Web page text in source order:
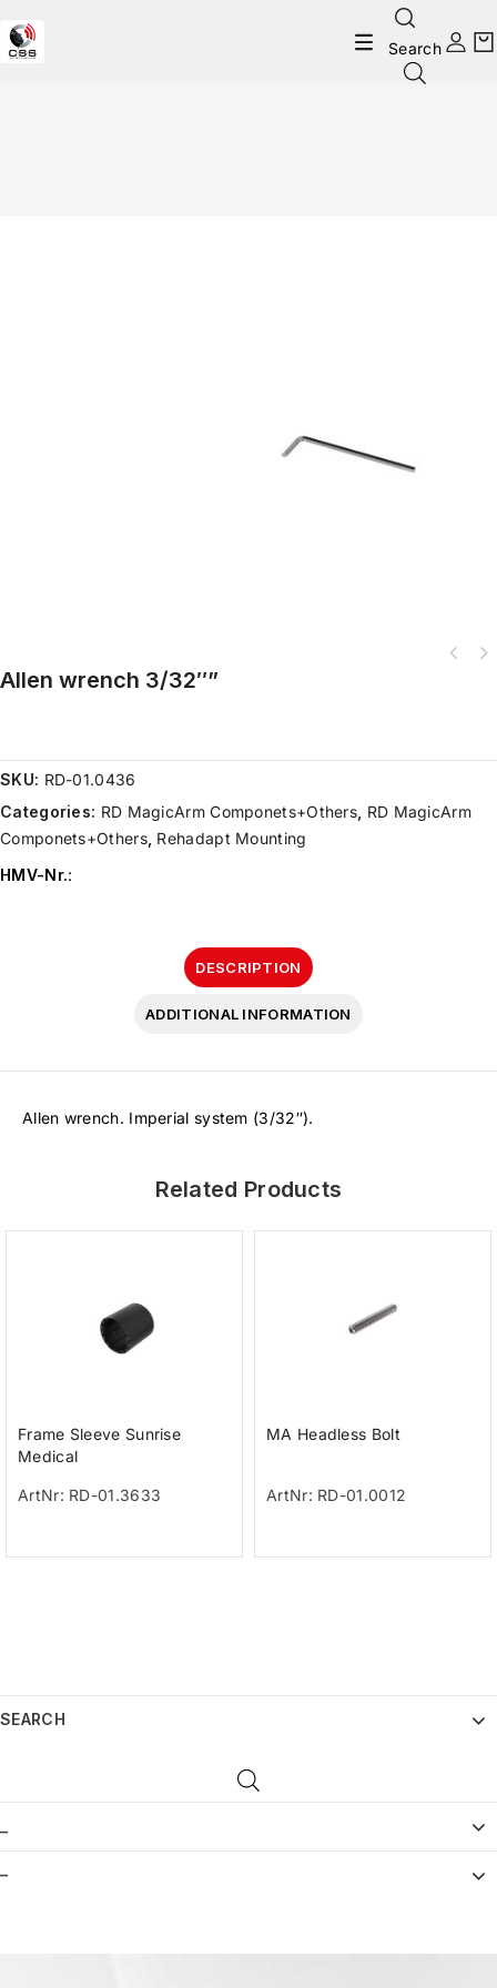
Search
Allen wrench 3/32″”
SKU: RD-01.0436
Categories: RD MagicArm Componets+Others RD MagicArm
Componets+Others, Rehadapt Mounting
HMV-Nr.:
DESCRIPTION
ADDITIONAL INFORMATION
Allen wrench. Imperial system (3/32″).
Related Products
Frame Sleeve Sunrise
Medical
ArtNr: RD-01.3633
MA Headless Bolt
ArtNr: RD-01.0012
SEARCH
–